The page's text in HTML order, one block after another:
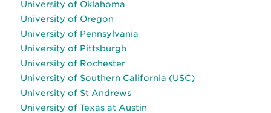
University of Oklahoma
University of Oregon
University of Pennsylvania
University of Pittsburgh
University of Rochester
University of Southern California (USC)
University of St Andrews
University of Texas at Austin